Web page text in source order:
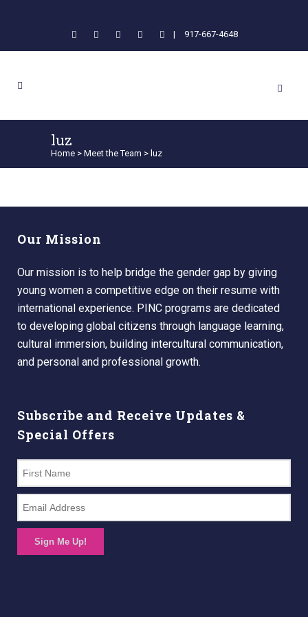
| 917-667-4648
luz
Home > Meet the Team > luz
Our Mission
Our mission is to help bridge the gender gap by giving
young women a competitive edge on their resume with
international experience. PINC programs are dedicated
to developing global citizens through language learning,
cultural immersion, building intercultural communication,
and personal and professional growth.
Subscribe and Receive Updates &
Special Offers
Sign Me Up!